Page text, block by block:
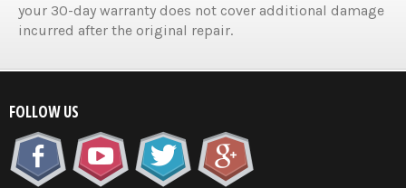
your 30-day warranty does not cover additional damage
incurred after the original repair.
FOLLOW US